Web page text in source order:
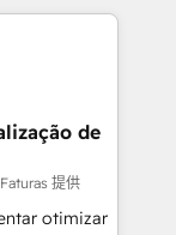
across
across all
Custom
for
paid
de
提供
otimizar